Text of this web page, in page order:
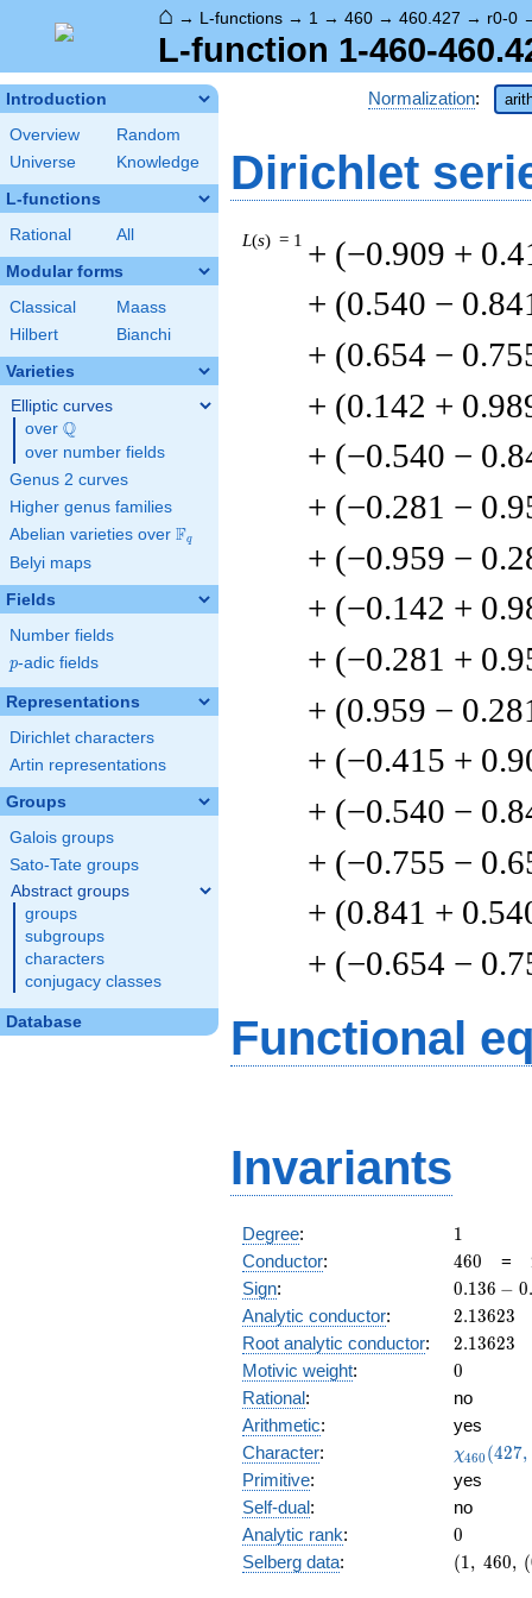
⌂ → L-functions → 1 → 460 → 460.427 → r0-0
L-function 1-460-
Introduction
Overview
Random
Universe
Knowledge
L-functions
Rational All
Modular forms
Classical
Maass
Hilbert
Bianchi
Varieties
Elliptic curves
over \Q
Q
over number fields
Genus 2 curves
Higher genus families
Abelian varieties over \F_{q}
Fq
Belyi maps
Fields
Number fields
p
p-adic fields
Representations
Dirichlet characters
Artin representations
Groups
Galois groups
Sato-Tate groups
Abstract groups
groups
subgroups
characters
conjugacy classes
Database
Normalization:
Dirichlet
L(s) = 1 + (−0.909 +
+ (0.540 −
+ (0.654 −
+ (0.142 +
+ (−0.540 −
+ (−0.281 −
+ (−0.959 −
+ (−0.142 +
+ (−0.281 +
+ (0.959 −
+ (−0.415 +
+ (−0.540 −
+ (−0.755 −
+ (0.841 +
+ (−0.654 −
Functional
Invariants
Degree: 11
Conductor: 460
460 =
Sign:
0.136
-
0.136 − 0.
Analytic conductor: 2.13623
2.13623
Root analytic conductor: 2.13623
2.13623
Motivic weight: 0
0
Rational:
no
Arithmetic:
yes
Character:
(427,
)
χ460 (427,
Primitive:
yes
Self-dual:
no
Analytic rank: 0
0
Selberg data:
(1,\
(1, 460, (